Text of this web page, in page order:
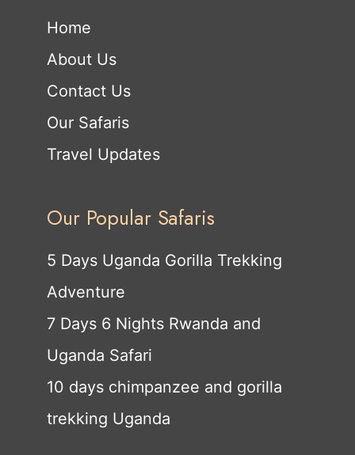
Home
About Us
Contact Us
Our Safaris
Travel Updates
Our Popular Safaris
5 Days Uganda Gorilla Trekking
Adventure
7 Days 6 Nights Rwanda and
Uganda Safari
10 days chimpanzee and gorilla
trekking Uganda